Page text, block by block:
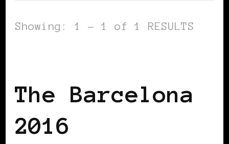
Showing: 1 - 1 of 1 RESULTS
The Barcelona
2016